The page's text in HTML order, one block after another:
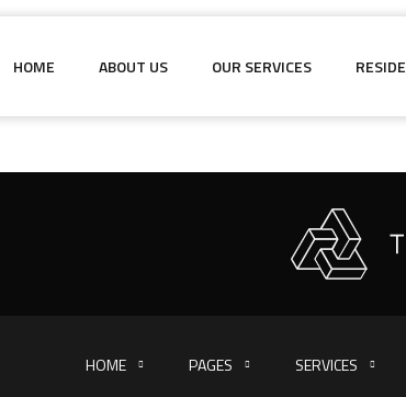
HOME ABOUT US OUR SERVICES
HOME PAGES SERVICES